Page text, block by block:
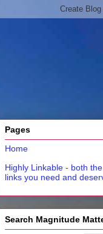
Pages
Home
Highly Linkable - both the
links you need and
Search Magnitude